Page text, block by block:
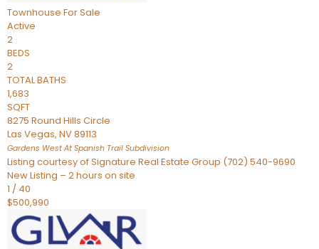
Townhouse For Sale
Active
2
BEDS
2
TOTAL BATHS
1,683
SQFT
8275 Round Hills Circle
Las Vegas, NV89113
Gardens West At Spanish Trail Subdivision
Listing courtesy of Signature Real Estate Group (702) 540-9690
New Listing – 2 hours on site
1 / 40
$500,990